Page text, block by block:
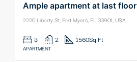
Ample apartment at last floor
2220 Liberty St, Fort Myers, FL 33901, USA
3 2 1560Sq Ft
APARTMENT